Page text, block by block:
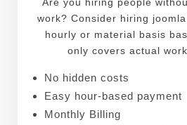
work? Consider hiring
hourly or material basis
only covers actual
No hidden costs
Easy hour-based payment
Monthly Billing